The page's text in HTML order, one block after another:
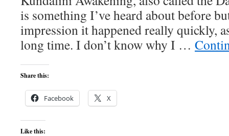
is something I’ve heard about before
impression it happened really quickly,
long time. I don’t know why I …
Share this:
Facebook X
Like this: